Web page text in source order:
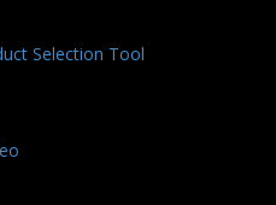
Selection Tool